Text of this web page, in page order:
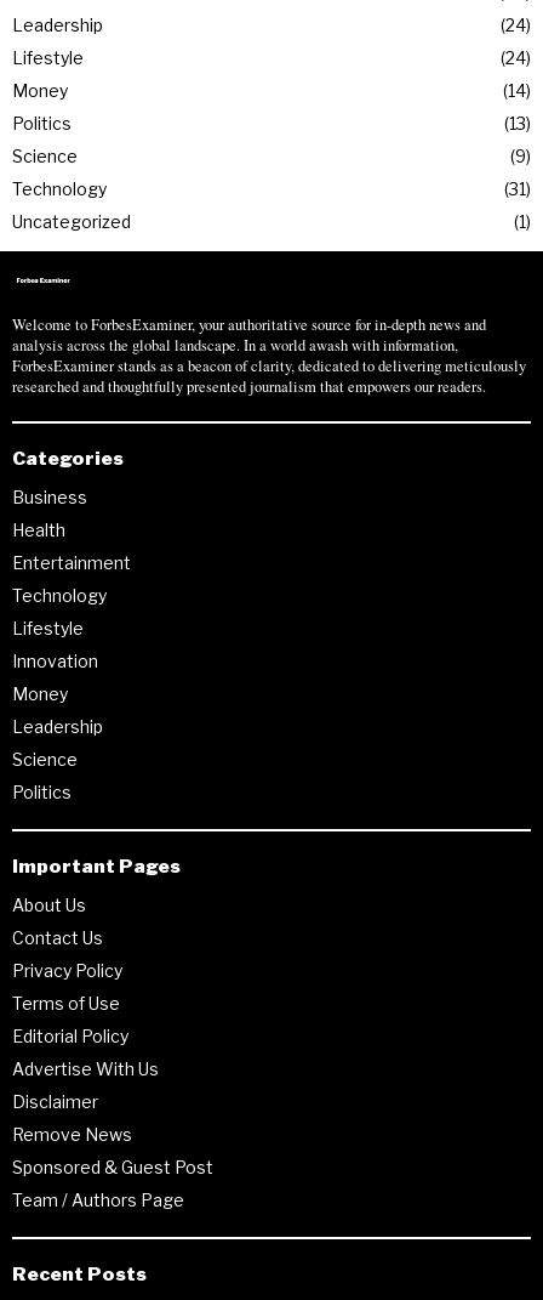
Leadership
24
Lifestyle
24
Money
14
Politics
13
Science
9
Technology
31
Uncategorized
1
Welcome to ForbesExaminer, your authoritative source for in-depth news and
analysis across the global landscape. In a world awash with information,
ForbesExaminer stands as a beacon of clarity, dedicated to delivering meticulously
researched and thoughtfully presented journalism that empowers our readers.
Categories
Business
Health
Entertainment
Technology
Lifestyle
Innovation
Money
Leadership
Science
Politics
Important Pages
About Us
Contact Us
Privacy Policy
Terms of Use
Editorial Policy
Advertise With Us
Disclaimer
Remove News
Sponsored & Guest Post
Team / Authors Page
Recent Posts